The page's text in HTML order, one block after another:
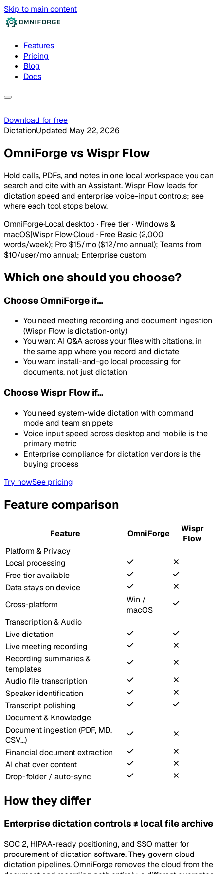
Skip to main content
Features
Pricing
Blog
Docs
Download for free
DictationUpdated May 22, 2026
OmniForgevs Wispr Flow
Hold calls, PDFs, and notes in one local workspace you can
search and cite with an Assistant. Wispr Flow leads for
dictation speed and enterprise voice-input controls; see
where each tool stops below.
OmniForge·Local desktop · Free tier · Windows &
macOS|Wispr Flow·Cloud · Free Basic (2,000
words/week); Pro $15/mo ($12/mo annual); Teams from
$10/user/mo annual; Enterprise custom
Which one should you choose?
ChooseOmniForge if…
You need meeting recording and document ingestion
(Wispr Flow is dictation-only)
You want AI Q&A across your files with citations, in
the same app where you record and dictate
You want install-and-go local processing for
documents, not just dictation
Choose Wispr Flow if...
You need system-wide dictation with command
mode and team snippets
Voice input speed across desktop and mobile is the
primary metric
Enterprise compliance for dictation vendors is the
buying process
Try nowSee pricing
Feature comparison
Feature OmniForge
Wispr
Flow
Platform & Privacy
Local processing
Free tier available
Data stays on device
Cross-platform
Win /
macOS
Transcription & Audio
Live dictation
Live meeting recording
Recording summaries &
templates
Audio file transcription
Speaker identification
Transcript polishing
Document & Knowledge
Document ingestion (PDF, MD,
CSV...)
Financial document extraction
AI chat over content
Drop-folder / auto-sync
How they differ
Enterprise dictation controls ≠ local file archive
SOC 2, HIPAA-ready positioning, and SSO matter for
procurement of dictation software. They govern cloud
dictation pipelines. OmniForge removes the cloud from the